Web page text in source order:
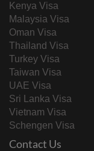
Kenya Visa
Malaysia Visa
Oman Visa
Thailand Visa
Turkey Visa
Taiwan Visa
UAE Visa
Sri Lanka Visa
Vietnam Visa
Schengen Visa
Contact Us